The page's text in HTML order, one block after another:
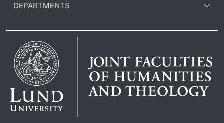
DEPARTMENTS